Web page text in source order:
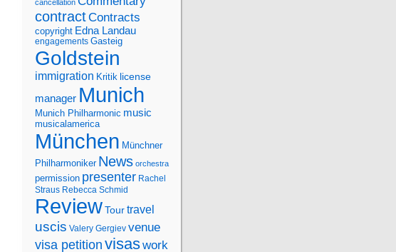
cancellation
contractContracts
copyright Edna Landau
engagements Gasteig
Goldstein
immigration Kritik license
manager Munich
Munich Philharmonic music
musicalamerica
München Münchner
Philharmoniker News orchestra
permission presenter Rachel
Straus Rebecca Schmid
ReviewTourtravel
uscis Valery Gergiev venue
visa petition visaswork